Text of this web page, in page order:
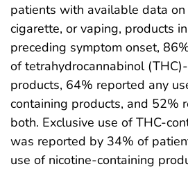
patients with available data
cigarette, or vaping, products
preceding symptom onset,
of tetrahydrocannabinol
products, 64% reported any
containing products, and 52%
both. Exclusive use of THC-
was reported by 34% of
use of nicotine-containing